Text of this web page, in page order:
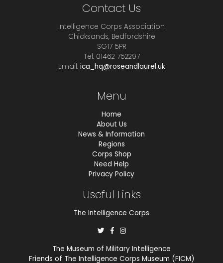
Contact Us
Intelligence Corps Association
Chicksands, Bedfordshire
SG17 5PR
Tel. 01462 752297
Email. ica_hq@roseandlaurel.uk
Menu
Home
About Us
News & Information
Regions
Corps Shop
Need Help
Privacy Policy
Useful Links
The Intelligence Corps
The Museum of Military Intelligence
Friends of The Intelligence Corps Museum (FICM)